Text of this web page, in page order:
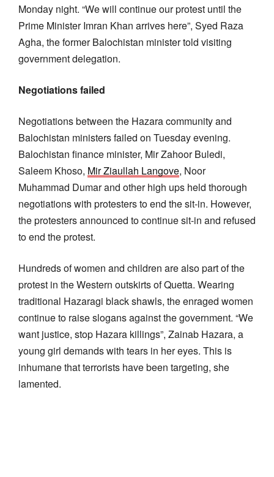
Monday night. “We will continue our protest until the
Prime Minister Imran Khan arrives here”, Syed Raza
Agha, the former Balochistan minister told visiting
government delegation.
Negotiations failed
Negotiations between the Hazara community and
Balochistan ministers failed on Tuesday evening.
Balochistan finance minister, Mir Zahoor Buledi,
Saleem Khoso, Mir Ziaullah Langove, Noor
Muhammad Dumar and other high ups held thorough
negotiations with protesters to end the sit-in. However,
the protesters announced to continue sit-in and refused
to end the protest.
Hundreds of women and children are also part of the
protest in the Western outskirts of Quetta. Wearing
traditional Hazaragi black shawls, the enraged women
continue to raise slogans against the government. “We
want justice, stop Hazara killings”, Zainab Hazara, a
young girl demands with tears in her eyes. This is
inhumane that terrorists have been targeting, she
lamented.